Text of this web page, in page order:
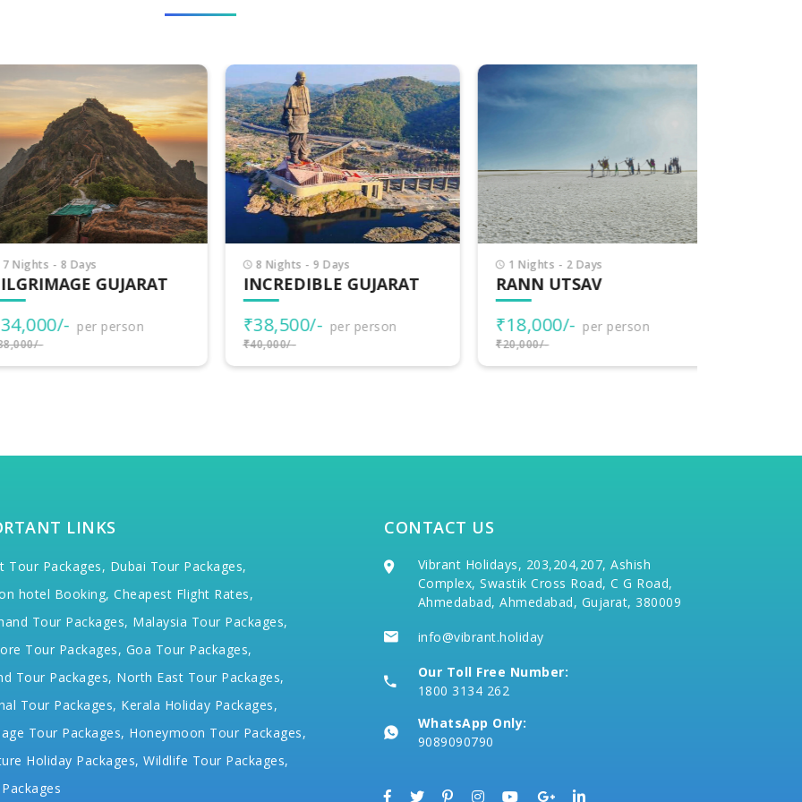
- 8 Days
GUJARAT
per person
8 Nights - 9 Days
INCREDIBLE GUJARAT
₹38,500/- per person
₹40,000/-
1 Nights - 2 Days
RANN UTSAV
₹18,000/- per person
₹20,000/-
LINKS
Tour Packages, Dubai Tour Packages,
hotel Booking, Cheapest Flight Rates,
Tour Packages, Malaysia Tour Packages,
Tour Packages, Goa Tour Packages,
Tour Packages, North East Tour Packages,
Tour Packages, Kerala Holiday Packages,
Tour Packages, Honeymoon Tour Packages,
Holiday Packages, Wildlife Tour Packages,
CONTACT US
Vibrant Holidays, 203,204,207, Ashish
Complex, Swastik Cross Road, C G Road,
Ahmedabad, Ahmedabad, Gujarat, 380009
info@vibrant.holiday
Our Toll Free Number:
1800 3134 262
WhatsApp Only:
9089090790